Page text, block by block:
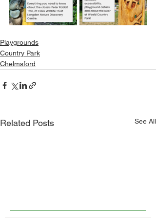
Playgrounds
Country Park
Chelmsford
Related Posts See All